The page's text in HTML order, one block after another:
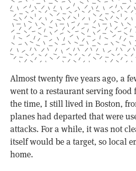
Almost twenty five years ago, a
went to a restaurant serving food
the time, I still lived in Boston,
planes had departed that were
attacks. For a while, it was not
itself would be a target, so local
home.